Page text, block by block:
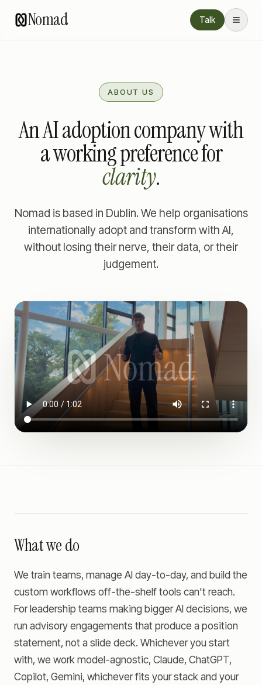
Nomad Talk
ABOUT US
An AI adoption company with
a working preference for
clarity.
Nomad is based in Dublin. We help organisations
internationally adopt and transform with AI,
without losing their nerve, their data, or their
judgement.
What we do
We train teams, manage AI day-to-day, and build the
custom workflows off-the-shelf tools can't reach.
For leadership teams making bigger AI decisions, we
run advisory engagements that produce a position
statement, not a slide deck. Whichever you start
with, we work model-agnostic, Claude, ChatGPT,
Copilot, Gemini, whichever fits your stack and your